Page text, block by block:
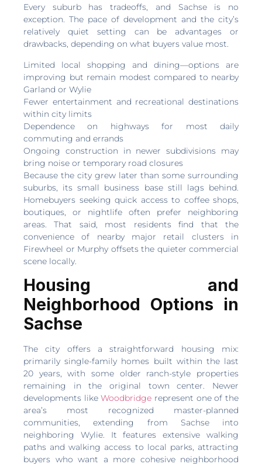
Every suburb has tradeoffs, and Sachse is no
exception. The pace of development and the city’s
relatively quiet setting can be advantages or
drawbacks, depending on what buyers value most.
Limited local shopping and dining—options are
improving but remain modest compared to nearby
Garland or Wylie
Fewer entertainment and recreational destinations
within city limits
Dependence on highways for most daily
commuting and errands
Ongoing construction in newer subdivisions may
bring noise or temporary road closures
Because the city grew later than some surrounding
suburbs, its small business base still lags behind.
Homebuyers seeking quick access to coffee shops,
boutiques, or nightlife often prefer neighboring
areas. That said, most residents find that the
convenience of nearby major retail clusters in
Firewheel or Murphy offsets the quieter commercial
scene locally.
Housing and
Neighborhood Options in
Sachse
The city offers a straightforward housing mix:
primarily single-family homes built within the last
20 years, with some older ranch-style properties
remaining in the original town center. Newer
developments likeWoodbridge represent one of the
area’s most recognized master-planned
communities, extending from Sachse into
neighboring Wylie. It features extensive walking
paths and walking access to local parks, attracting
buyers who want a more cohesive neighborhood